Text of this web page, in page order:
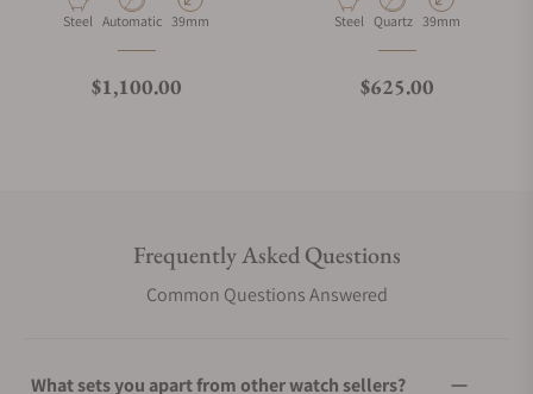
Material
Steel Movement Type
Automatic Case Diameter
39mm
Regular price
$1,100.00
Material
Steel Movement Type
Quartz Case Diameter
39mm
Regular price
$625.00
Frequently Asked Questions
Common Questions Answered
What sets you apart from other watch sellers?